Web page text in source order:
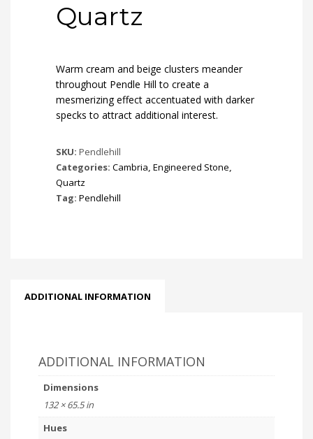
Quartz
Warm cream and beige clusters meander
throughout Pendle Hill to create a
mesmerizing effect accentuated with darker
specks to attract additional interest.
SKU: Pendlehill
Categories: Cambria, Engineered Stone,
Quartz
Tag: Pendlehill
ADDITIONAL INFORMATION
ADDITIONAL INFORMATION
Dimensions
132 × 65.5 in
Hues